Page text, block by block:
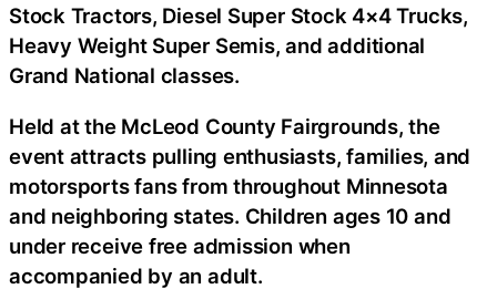
Stock Tractors, Diesel Super Stock 4×4 Trucks,
Heavy Weight Super Semis, and additional
Grand National classes.
Held at the McLeod County Fairgrounds, the
event attracts pulling enthusiasts, families, and
motorsports fans from throughout Minnesota
and neighboring states. Children ages 10 and
under receive free admission when
accompanied by an adult.